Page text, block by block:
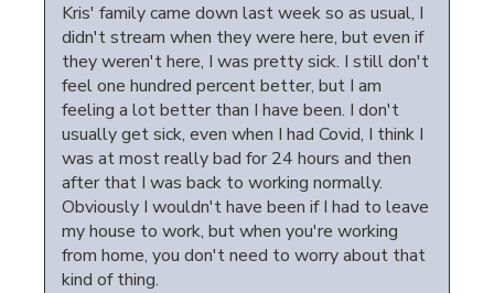
Kris' family came down last week so as usual, I
didn't stream when they were here, but even if
they weren't here, I was pretty sick. I still don't
feel one hundred percent better, but I am
feeling a lot better than I have been. I don't
usually get sick, even when I had Covid, I think I
was at most really bad for 24 hours and then
after that I was back to working normally.
Obviously I wouldn't have been if I had to leave
my house to work, but when you're working
from home, you don't need to worry about that
kind of thing.